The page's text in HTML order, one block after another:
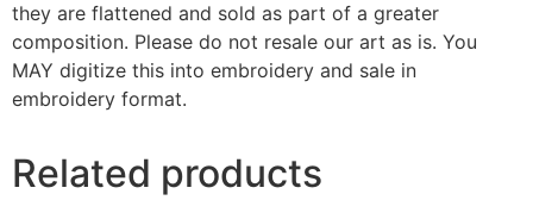
they are flattened and sold as part of a greater
composition. Please do not resale our art as is. You
MAY digitize this into embroidery and sale in
embroidery format.
Related products